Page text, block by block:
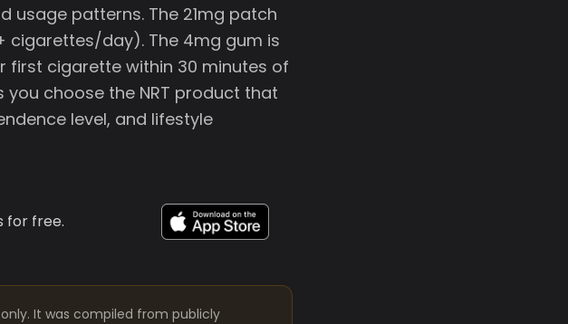
usage patterns. The 21mg patch
cigarettes/day). The 4mg gum is
first cigarette within 30 minutes of
choose the NRT product that
level, and lifestyle
for free.
It was compiled from publicly